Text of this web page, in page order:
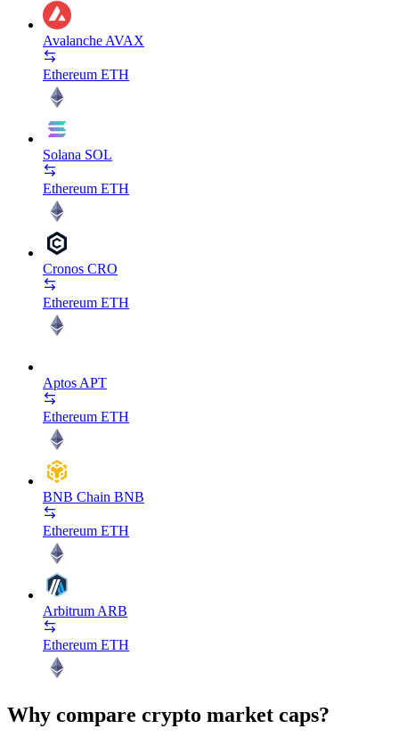
Avalanche AVAX
Ethereum ETH
Solana SOL
Ethereum ETH
Cronos CRO
Ethereum ETH
Aptos APT
Ethereum ETH
BNB Chain BNB
Ethereum ETH
Arbitrum ARB
Ethereum ETH
Why compare crypto market caps?